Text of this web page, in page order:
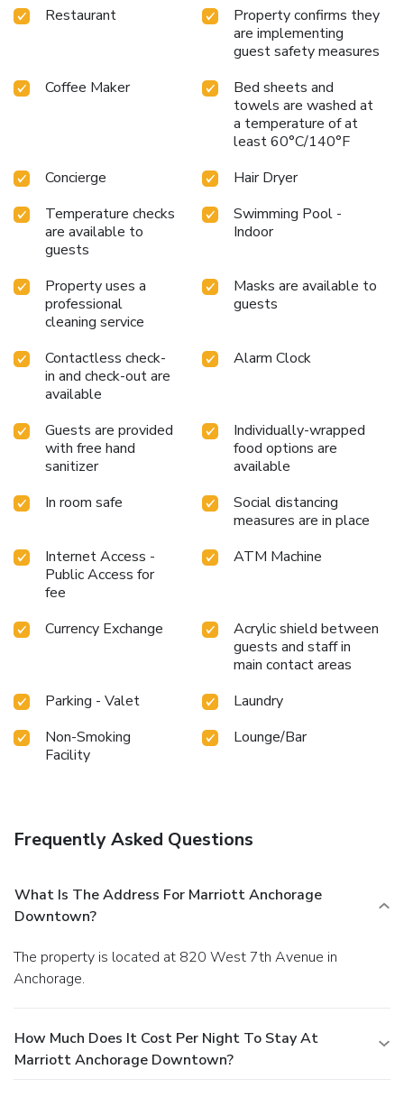
Restaurant
Property confirms they
are implementing
guest safety measures
Coffee Maker
Bed sheets and
towels are washed at
a temperature of at
least 60°C/140°F
Concierge
Hair Dryer
Temperature checks
are available to
guests
Swimming Pool -
Indoor
Property uses a
professional
cleaning service
Masks are available to
guests
Contactless check-
in and check-out are
available
Alarm Clock
Guests are provided
with free hand
sanitizer
Individually-wrapped
food options are
available
In room safe
Social distancing
measures are in place
Internet Access -
Public Access for
fee
ATM Machine
Currency Exchange
Acrylic shield between
guests and staff in
main contact areas
Parking - Valet
Laundry
Non-Smoking
Facility
Lounge/Bar
Frequently Asked Questions
What Is The Address For Marriott Anchorage
Downtown?
The property is located at 820 West 7th Avenue in
Anchorage.
How Much Does It Cost Per Night To Stay At
Marriott Anchorage Downtown?